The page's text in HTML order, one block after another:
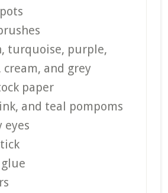
turquoise, purple,
and grey
paper
and teal pompoms
eyes